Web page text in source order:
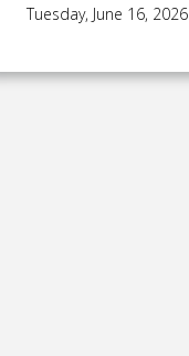
Tuesday, June 16, 2026